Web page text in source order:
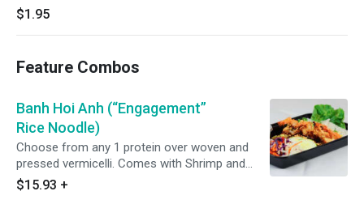
$1.95
Feature Combos
Banh Hoi Anh (“Engagement”
Rice Noodle)
Choose from any 1 protein over woven and
pressed vermicelli. Comes with Shrimp and
Sweet Potato Fritter, dessert and drink. Comes
with fish sauce. Vegan friendly version comes
$15.93 +